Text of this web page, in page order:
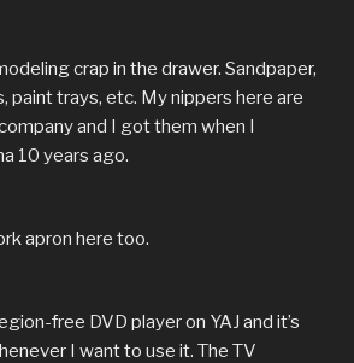
crap in the drawer. Sandpaper,
paint trays, etc. My nippers here are
and I got them when I
10 years ago.
apron here too.
free DVD player on YAJ and it’s
I want to use it. The TV